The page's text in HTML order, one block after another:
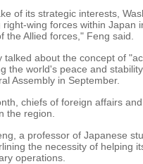
of its strategic interests,
wing forces within Japan
the Allied forces," Feng said.
talked about the concept of
the world's peace and
Assembly in September.
chiefs of foreign affairs
the region.
a professor of Japanese
the necessity of helping
operations.